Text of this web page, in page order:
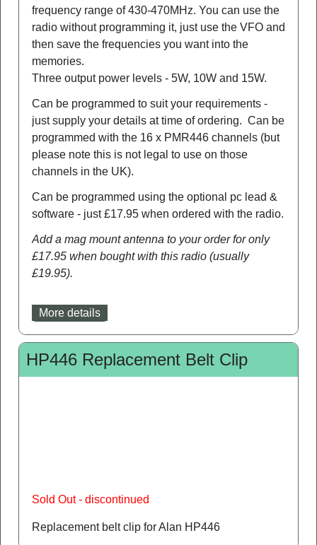
frequency range of 430-470MHz. You can use the
radio without programming it, just use the VFO and
then save the frequencies you want into the
memories.
Three output power levels - 5W, 10W and 15W.
Can be programmed to suit your requirements -
just supply your details at time of ordering. Can be
programmed with the 16 x PMR446 channels (but
please note this is not legal to use on those
channels in the UK).
Can be programmed using the optional pc lead &
software - just £17.95 when ordered with the radio.
Add a mag mount antenna to your order for only
£17.95 when bought with this radio (usually
£19.95).
More details
HP446 Replacement Belt Clip
Sold Out - discontinued
Replacement belt clip for Alan HP446